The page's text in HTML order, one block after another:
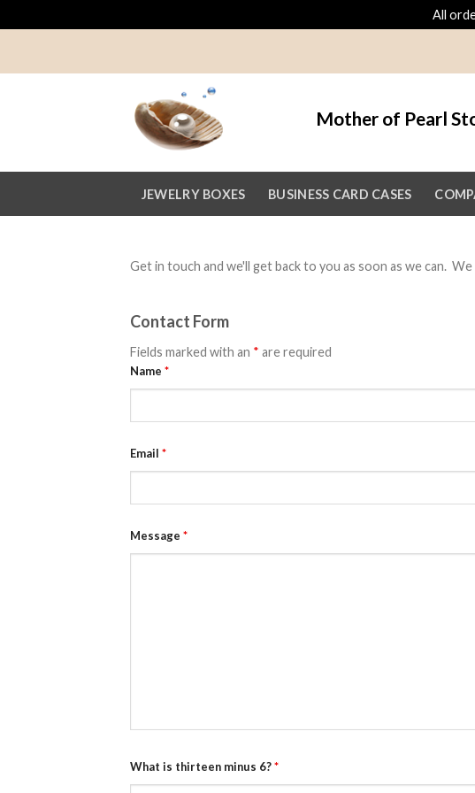
All
Mother of Pearl
JEWELRY BOXES BUSINESS CARD CASES
Get in touch and we'll get back to you as soon as we can.
Contact Form
Fields marked with an * are required
Name *
Email *
Message *
What is thirteen minus 6?*